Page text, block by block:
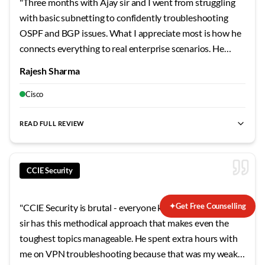
with basic subnetting to confidently troubleshooting
OSPF and BGP issues. What I appreciate most is how he
connects everything to real enterprise scenarios. He
concepts stick. The security modules were particularly
eye-opening - never realized how vulnerable
Rajesh Sharma
Cisco
READ FULL REVIEW
CCIE Security
"CCIE Security is brutal - everyone knows that. But Sushil
sir has this methodical approach that makes even the
toughest topics manageable. He spent extra hours with
me on VPN troubleshooting because that was my weak
✦Get Free Counselling